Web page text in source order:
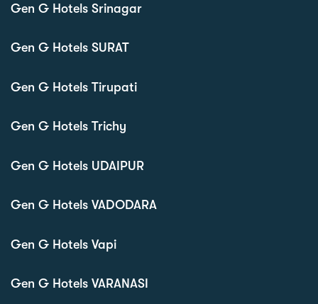
Gen G Hotels Srinagar
Gen G Hotels SURAT
Gen G Hotels Tirupati
Gen G Hotels Trichy
Gen G Hotels UDAIPUR
Gen G Hotels VADODARA
Gen G Hotels Vapi
Gen G Hotels VARANASI